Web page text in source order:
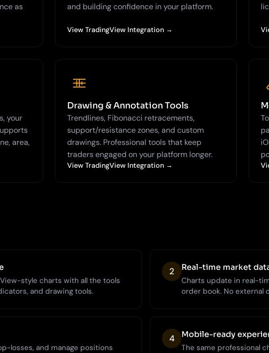
as
and building confidence in your platform.
View TradingView Integration →
your
area,
Drawing & Annotation Tools
Trendlines, Fibonacci retracements,
support/resistance zones, and custom
drawings. Professional tools that keep
traders engaged on your platform longer.
View TradingView Integration →
style charts with all the tools
and drawing tools.
2 Real-time market
Charts update in real-
order book. No external
losses, and manage positions
4 Mobile-ready
The same professional